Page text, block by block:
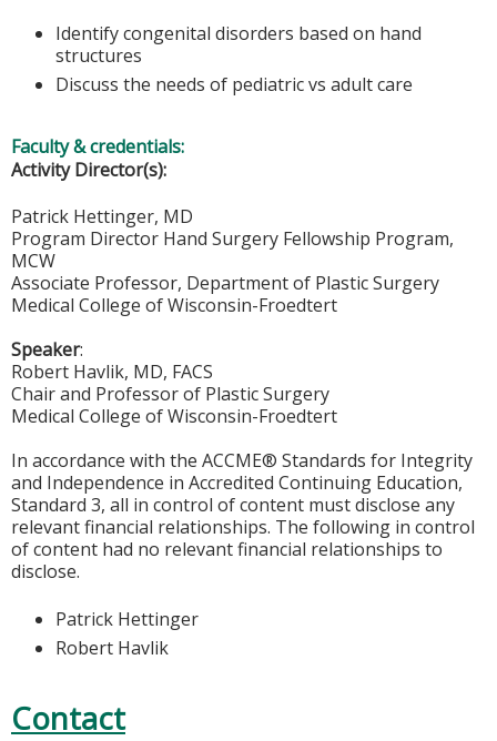
Identify congenital disorders based on hand
structures
Discuss the needs of pediatric vs adult care
Faculty & credentials:
Activity Director(s):
Patrick Hettinger, MD
Program Director Hand Surgery Fellowship Program,
MCW
Associate Professor, Department of Plastic Surgery
Medical College of Wisconsin-Froedtert
Speaker:
Robert Havlik, MD, FACS
Chair and Professor of Plastic Surgery
Medical College of Wisconsin-Froedtert
In accordance with the ACCME® Standards for Integrity
and Independence in Accredited Continuing Education,
Standard 3, all in control of content must disclose any
relevant financial relationships. The following in control
of content had no relevant financial relationships to
disclose.
Patrick Hettinger
Robert Havlik
Contact